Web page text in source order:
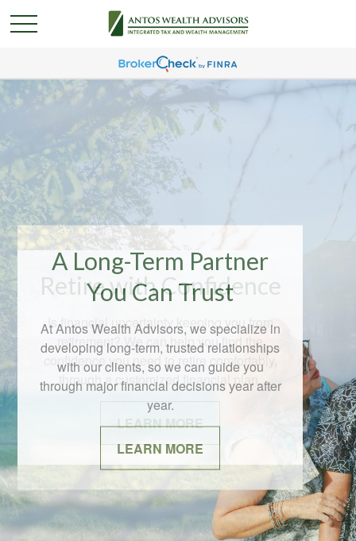
A Long-Term Partner
You Can Trust
At Antos Wealth Advisors, we specialize in
developing long-term, trusted relationships
with our clients, so we can guide you
through major financial decisions year after
year.
LEARN MORE